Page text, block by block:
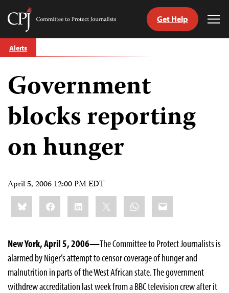
Skip
to
Committee
Journalists
Get Help
Alerts
Government
blocks reporting
on hunger
April 5, 2006 12:00 PM EDT
Share
this:BlueskyFacebookLinkedIn WhatsApp
Email
New York, April 5, 2006—The Committee to Protect Journalists is
alarmed by Niger’s attempt to censor coverage of hunger and
malnutrition in parts of the West African state. The government
withdrew accreditation last week from a BBC television crew after it